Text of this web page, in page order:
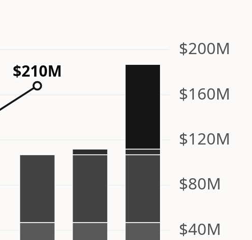
$40M
$80M
$120M
$160M
$200M
$210M